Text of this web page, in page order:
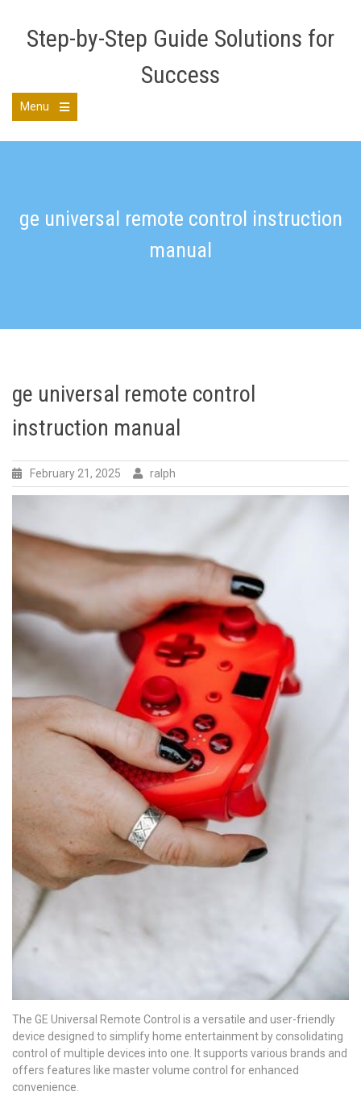
contentStep-by-Step Guide Solutions for
Success
Menu
main
ge universal remote control instruction
manual
ge universal remote control
instruction manual
February 21, 2025 ralph
The GE Universal Remote Control is a versatile and user-friendly
device designed to simplify home entertainment by consolidating
control of multiple devices into one. It supports various brands and
offers features like master volume control for enhanced
convenience.